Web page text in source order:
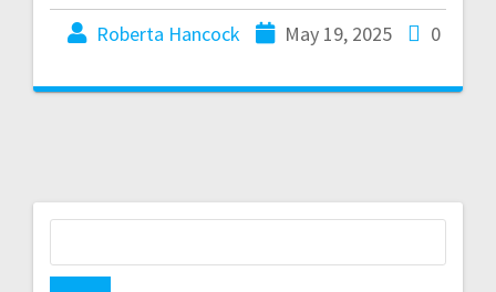
Roberta Hancock May 19, 2025 0